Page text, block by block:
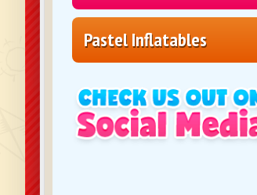
Pastel Inflatables